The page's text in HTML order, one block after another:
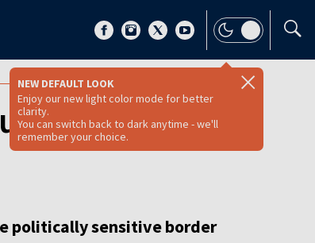
NEW DEFAULT LOOK
Enjoy our new light color mode for better
clarity.
You can switch back to dark anytime - we'll
remember your choice.
160 km
politically sensitive border